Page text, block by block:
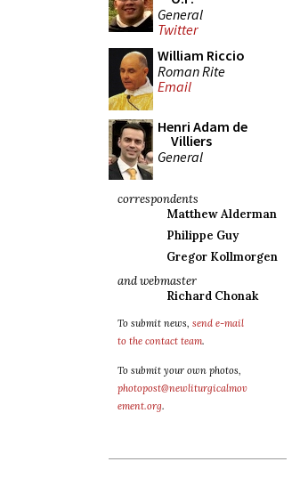
General
Twitter
William Riccio
Roman Rite
Email
Henri Adam de
Villiers
General
correspondents
Matthew Alderman
Philippe Guy
Gregor Kollmorgen
and webmaster
Richard Chonak
To submit news, send e-mail
to the contact team.
To submit your own photos,
photopost@newliturgicalmov
ement.org.